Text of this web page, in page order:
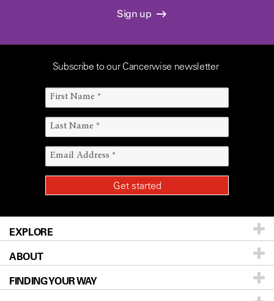
Sign up
Subscribe to our Cancerwise newsletter
EXPLORE
Patients & Family
Prevention & Screening
ABOUT
About UT MD Anderson
FINDING YOUR WAY